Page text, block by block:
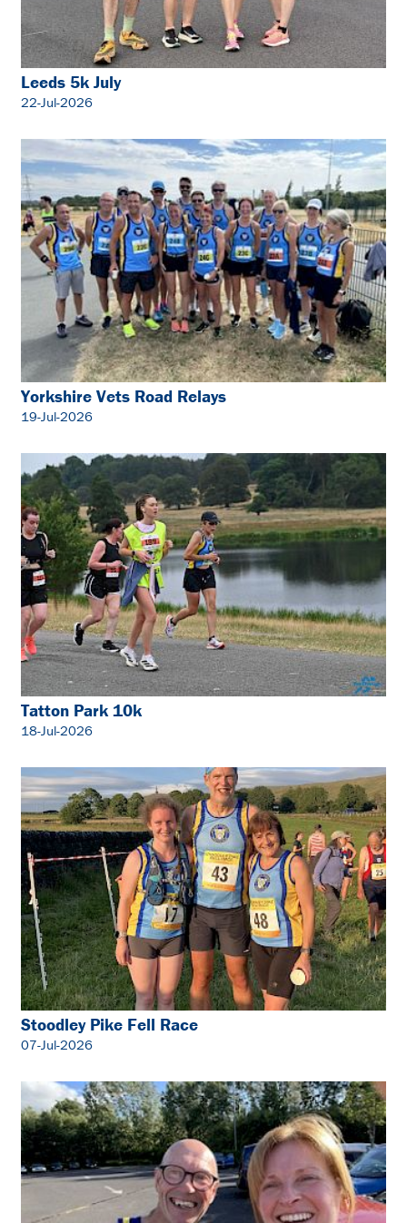
Leeds 5k July
22-Jul-2026
Yorkshire Vets Road Relays
19-Jul-2026
Tatton Park 10k
18-Jul-2026
Stoodley Pike Fell Race
07-Jul-2026